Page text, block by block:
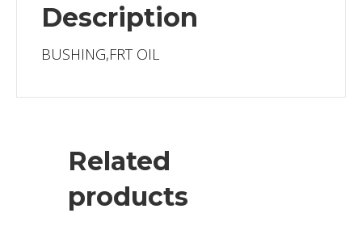
Description
BUSHING,FRT OIL
Related
products